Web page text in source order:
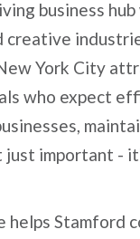
business
creative
York City
who expect
important -
Stamford